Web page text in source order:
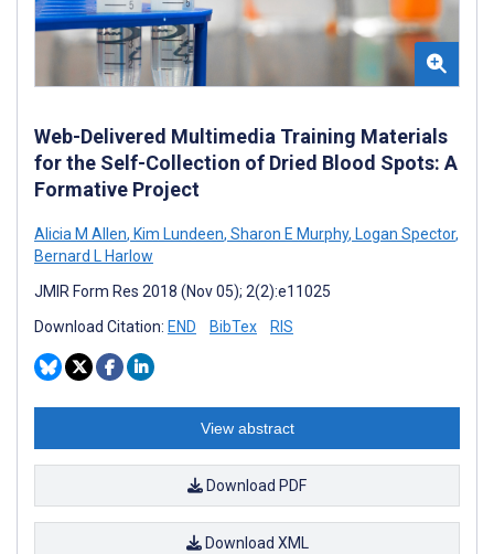
Web-Delivered Multimedia Training Materials
for the Self-Collection of Dried Blood Spots: A
Formative Project
Alicia M Allen, Kim Lundeen, Sharon E Murphy, Logan Spector,
Bernard L Harlow
JMIR Form Res 2018 (Nov 05); 2(2):e11025
Download Citation: END BibTex RIS
View abstract
Download PDF
Download XML